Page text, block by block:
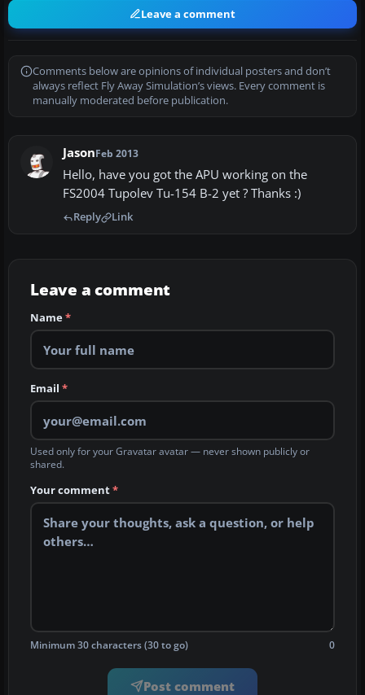
Leave a comment
Comments below are opinions of individual posters and don’t
always reflect Fly Away Simulation’s views. Every comment is
manually moderated before publication.
JasonFeb 2013
Hello, have you got the APU working on the
FS2004 Tupolev Tu-154 B-2 yet ? Thanks :)
Reply Link
Leave a comment
Name*
Email *
Used only for your Gravatar avatar — never shown publicly or
shared.
Your comment*
Minimum 30 characters (30 to go) 0
Post comment